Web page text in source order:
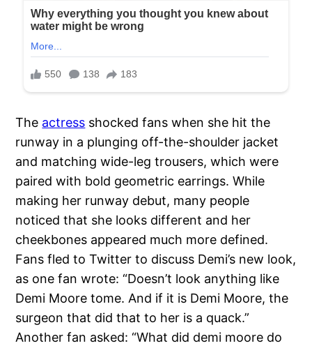
The actress shocked fans when she hit the
runway in a plunging off-the-shoulder jacket
and matching wide-leg trousers, which were
paired with bold geometric earrings. While
making her runway debut, many people
noticed that she looks different and her
cheekbones appeared much more defined.
Fans fled to Twitter to discuss Demi’s new look,
as one fan wrote: “Doesn’t look anything like
Demi Moore tome. And if it is Demi Moore, the
surgeon that did that to her is a quack.”
Another fan asked: “What did demi moore do